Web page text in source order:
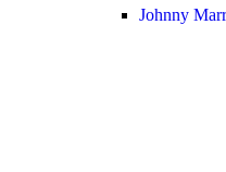
Johnny